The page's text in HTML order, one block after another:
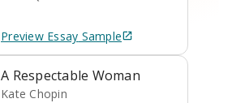
Preview Essay Sample
A Respectable Woman
Kate Chopin